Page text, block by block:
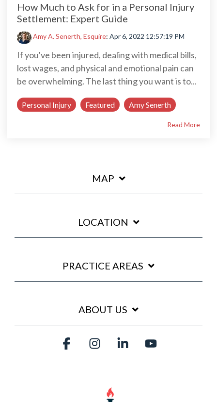
How Much to Ask for in a Personal Injury
Settlement: Expert Guide
Amy A. Senerth, Esquire: Apr 6, 2022 12:57:19 PM
If you've been injured, dealing with medical bills,
lost wages, and physical and emotional pain can
be overwhelming. The last thing you want is to...
Personal Injury Featured Amy Senerth
Read More
MAP
LOCATION
PRACTICE AREAS
ABOUT US
FacebookInstagramLinkedinYouTube